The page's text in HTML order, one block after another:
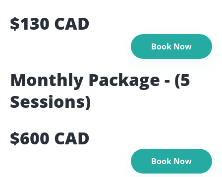
$130 CAD
Book Now
Monthly Package - (5
Sessions)
$600 CAD
Book Now